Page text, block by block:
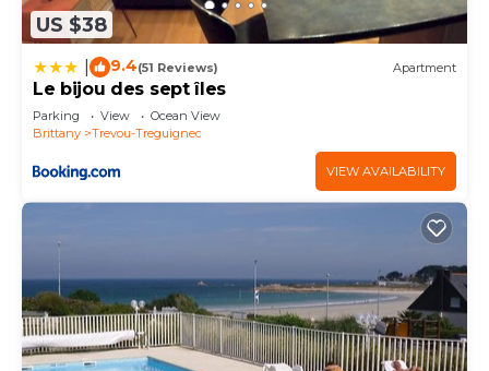
as places to visit and things to do nearby, you can
check below to learn more.
US $38
9.4(51 Reviews) Apartment
Le bijou des sept îles
Parking View
Ocean View
Brittany
Trevou-Treguignec
VIEW AVAILABILITY